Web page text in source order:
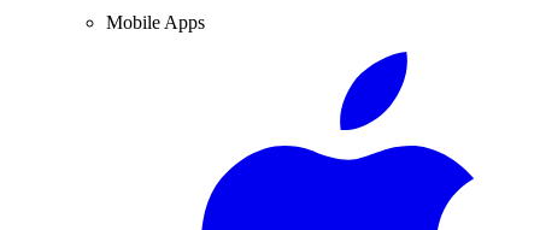
Mobile Apps